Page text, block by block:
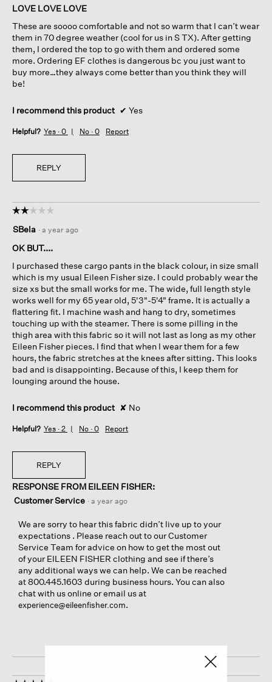
below
of
stars.
LOVE LOVE LOVE
These are soooo comfortable and not so warm that I can’t wear
them in 70 degree weather (cool for us in S TX). After getting
them, I ordered the top to go with them and ordered some
more. Ordering EF clothes is dangerous bc you just want to
buy more…they always come better than you think they will
be!
I recommend this product ✔ Yes
Helpful? Yes · 0 No · 0 Report
REPLY
☆☆☆☆☆
☆☆☆☆☆
out
of
stars.
SBela · a year ago
OK BUT....
I purchased these cargo pants in the black colour, in size small
which is my usual Eileen Fisher size. I could probably wear the
size xs but the small works for me. The wide, full length style
works well for my 65 year old, 5'3"-5'4" frame. It is actually a
flattering fit. I machine wash and hang to dry, sometimes
touching up with the steamer. There is some pilling in the
thigh area with this fabric so it will not last as long as my other
Eileen Fisher pieces. I find that when I wear them for a few
hours, the fabric stretches at the knees after sitting. This looks
bad and is disappointing. Because of this, I keep them for
lounging around the house.
I recommend this product ✘ No
Helpful? Yes · 2 No · 0 Report
REPLY
RESPONSE FROM EILEEN FISHER:
Customer Service · a year ago
We are sorry to hear this fabric didn’t live up to your
expectations . Please reach out to our Customer
Service Team for advice on how to get the most out
of your EILEEN FISHER clothing and see if there’s
any additional ways we can help. We can be reached
at 800.445.1603 during business hours. You can also
chat with us online or email us at
experience@eileenfisher.com.